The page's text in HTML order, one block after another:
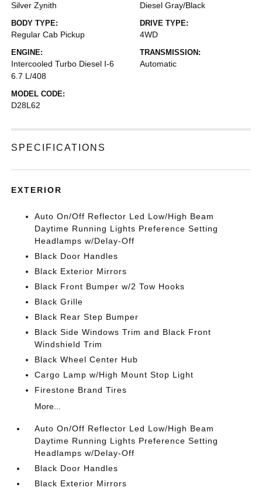
Silver Zynith Diesel Gray/Black
BODY TYPE:
Regular Cab Pickup
DRIVE TYPE:
4WD
ENGINE:
Intercooled Turbo Diesel I-6
6.7 L/408
TRANSMISSION:
Automatic
MODEL CODE:
D28L62
SPECIFICATIONS
EXTERIOR
Auto On/Off Reflector Led Low/High Beam
Daytime Running Lights Preference Setting
Headlamps w/Delay-Off
Black Door Handles
Black Exterior Mirrors
Black Front Bumper w/2 Tow Hooks
Black Grille
Black Rear Step Bumper
Black Side Windows Trim and Black Front
Windshield Trim
Black Wheel Center Hub
Cargo Lamp w/High Mount Stop Light
Firestone Brand Tires
More...
Auto On/Off Reflector Led Low/High Beam
Daytime Running Lights Preference Setting
Headlamps w/Delay-Off
Black Door Handles
Black Exterior Mirrors